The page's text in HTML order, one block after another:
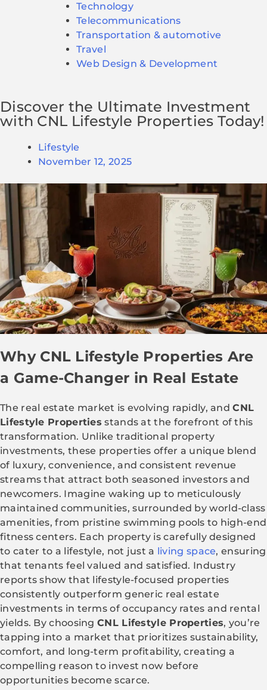
Technology
Telecommunications
Transportation & automotive
Travel
Web Design & Development
Discover the Ultimate Investment
with CNL Lifestyle Properties Today!
Lifestyle
November 12, 2025
Why CNL Lifestyle Properties Are
a Game-Changer in Real Estate
The real estate market is evolving rapidly, andCNL
Lifestyle Properties stands at the forefront of this
transformation. Unlike traditional property
investments, these properties offer a unique blend
of luxury, convenience, and consistent revenue
streams that attract both seasoned investors and
newcomers. Imagine waking up to meticulously
maintained communities, surrounded by world-class
amenities, from pristine swimming pools to high-end
fitness centers. Each property is carefully designed
to cater to a lifestyle, not just a living space, ensuring
that tenants feel valued and satisfied. Industry
reports show that lifestyle-focused properties
consistently outperform generic real estate
investments in terms of occupancy rates and rental
yields. By choosingCNL Lifestyle Properties, you’re
tapping into a market that prioritizes sustainability,
comfort, and long-term profitability, creating a
compelling reason to invest now before
opportunities become scarce.